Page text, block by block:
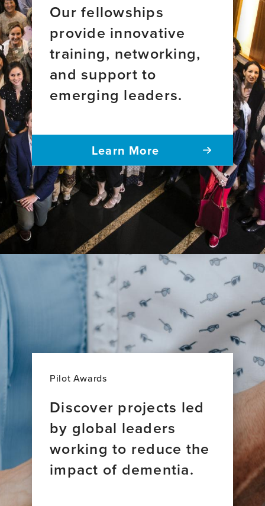
Our fellowships
provide innovative
training, networking,
and support to
emerging leaders.
Learn More
Pilot Awards
Discover projects led
by global leaders
working to reduce the
impact of dementia.